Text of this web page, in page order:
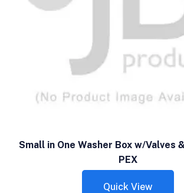
Small in One Washer Box w/Valves
PEX
Quick View